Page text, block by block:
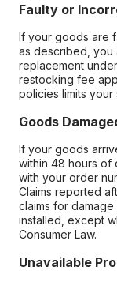
Faulty or
If your goods are
as described, you
replacement
restocking fee
policies limits your
Goods
If your goods
within 48 hours of
with your order
Claims reported
claims for
installed, except
Consumer Law.
Unavailable